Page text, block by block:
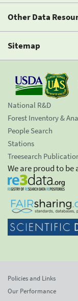
Other Data
Sitemap
National R&D
Forest Inventory &
People Search
Stations
Treesearch
We are proud to
Policies and Links
Our Performance